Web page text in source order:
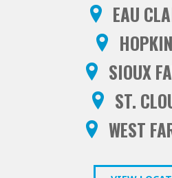
EAU
SIOUX
ST.
WEST